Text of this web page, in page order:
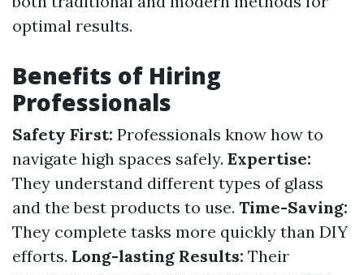
optimal results.
Benefits of Hiring
Professionals
Safety First: Professionals know how to
navigate high spaces safely. Expertise:
They understand different types of glass
and the best products to use. Time-Saving:
They complete tasks more quickly than DIY
efforts. Long-lasting Results: Their